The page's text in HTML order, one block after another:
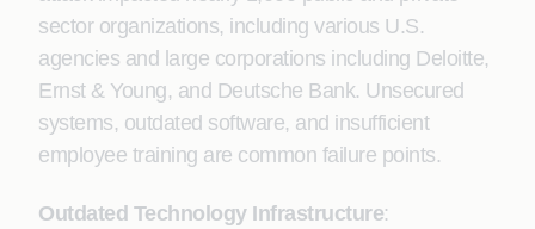
sector organizations, including various U.S.
agencies and large corporations including Deloitte,
Ernst & Young, and Deutsche Bank. Unsecured
systems, outdated software, and insufficient
employee training are common failure points.
Outdated Technology Infrastructure: